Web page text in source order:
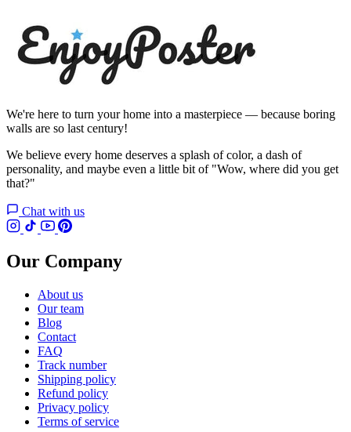
We're here to turn your home into a masterpiece — because boring
walls are so last century!
We believe every home deserves a splash of color, a dash of
personality, and maybe even a little bit of "Wow, where did you get
that?"
Chat with us
Our Company
About us
Our team
Blog
Contact
FAQ
Track number
Shipping policy
Refund policy
Privacy policy
Terms of service